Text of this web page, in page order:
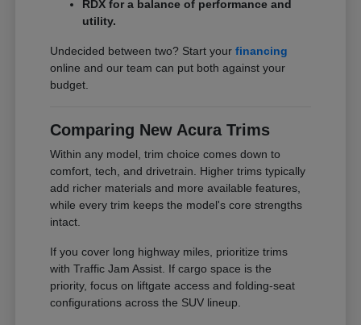
RDX for a balance of performance and
utility.
Undecided between two? Start yourfinancing
online and our team can put both against your
budget.
Comparing New Acura Trims
Within any model, trim choice comes down to
comfort, tech, and drivetrain. Higher trims typically
add richer materials and more available features,
while every trim keeps the model's core strengths
intact.
If you cover long highway miles, prioritize trims
with Traffic Jam Assist. If cargo space is the
priority, focus on liftgate access and folding-seat
configurations across the SUV lineup.